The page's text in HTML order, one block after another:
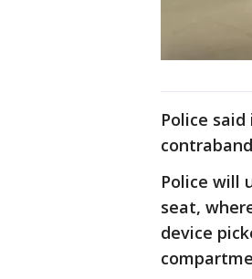
Police
Police will
seat,
device